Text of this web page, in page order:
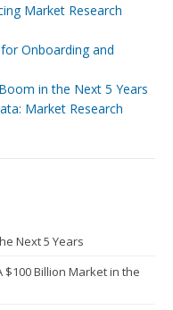
Market Research
Onboarding and
in the Next 5 Years
Market Research
Next 5 Years
Billion Market in the